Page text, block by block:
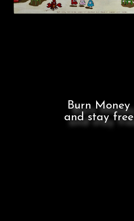
Burn Money
and stay free